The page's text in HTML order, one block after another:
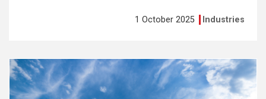
1 October 2025 Industries
See
more